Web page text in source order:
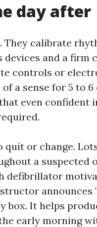
day after
calibrate
devices and a firm
controls or
a sense for 5 to
even confident
or change.
a suspected
defibrillator
announces
box. It helps
early morning